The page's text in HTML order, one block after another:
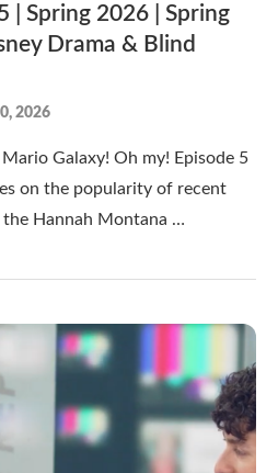
| Spring 2026 | Spring
Drama & Blind
2026
Galaxy! Oh my! Episode 5
on the popularity of recent
Hannah Montana …